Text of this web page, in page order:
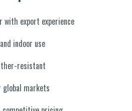
with export experience
indoor use
resistant
markets